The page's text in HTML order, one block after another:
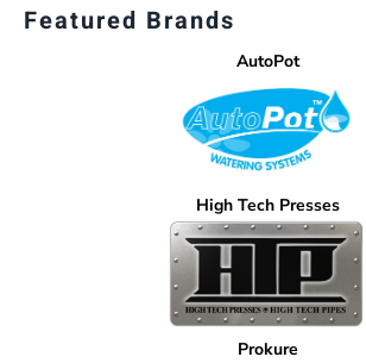
Featured Brands
AutoPot
High Tech Presses
Prokure